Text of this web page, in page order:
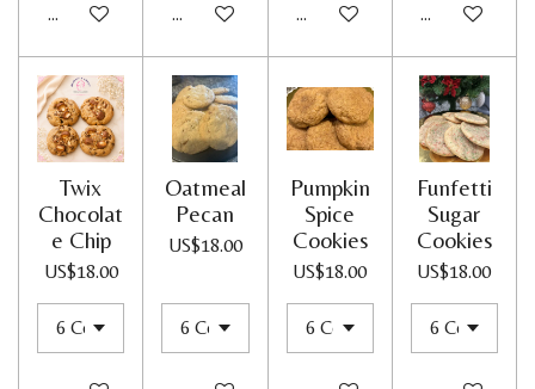
Add to cart Add to cart Add to cart Add to cart
Twix
Chocolat
e Chip
US$18.00
Oatmeal
Pecan
US$18.00
Pumpkin
Spice
Cookies
US$18.00
Funfetti
Sugar
Cookies
US$18.00